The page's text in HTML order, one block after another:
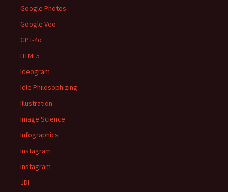
Google Photos
Google Veo
GPT-4o
HTML5
Ideogram
Idle Philosophizing
Illustration
Image Science
Infographics
Instagram
Instagram
JDI